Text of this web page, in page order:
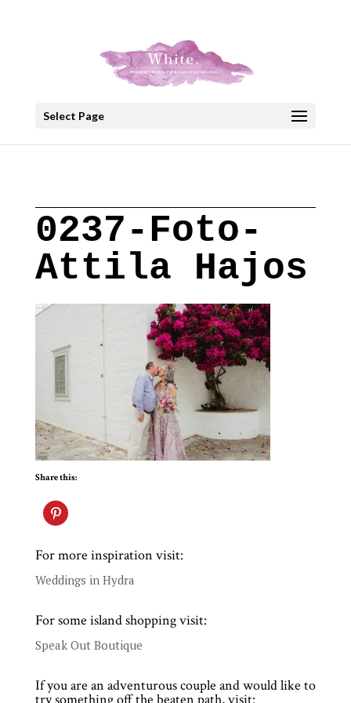
Select Page
0237-Foto-
Attila Hajos
Share this:
For more inspiration visit:
Weddings in Hydra
For some island shopping visit:
Speak Out Boutique
If you are an adventurous couple and would like to